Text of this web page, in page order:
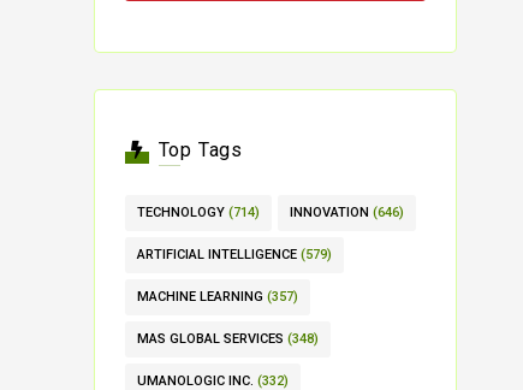
Top Tags
TECHNOLOGY (714) INNOVATION (646)
ARTIFICIAL INTELLIGENCE (579)
MACHINE LEARNING (357)
MAS GLOBAL SERVICES (348)
UMANOLOGIC INC. (332)